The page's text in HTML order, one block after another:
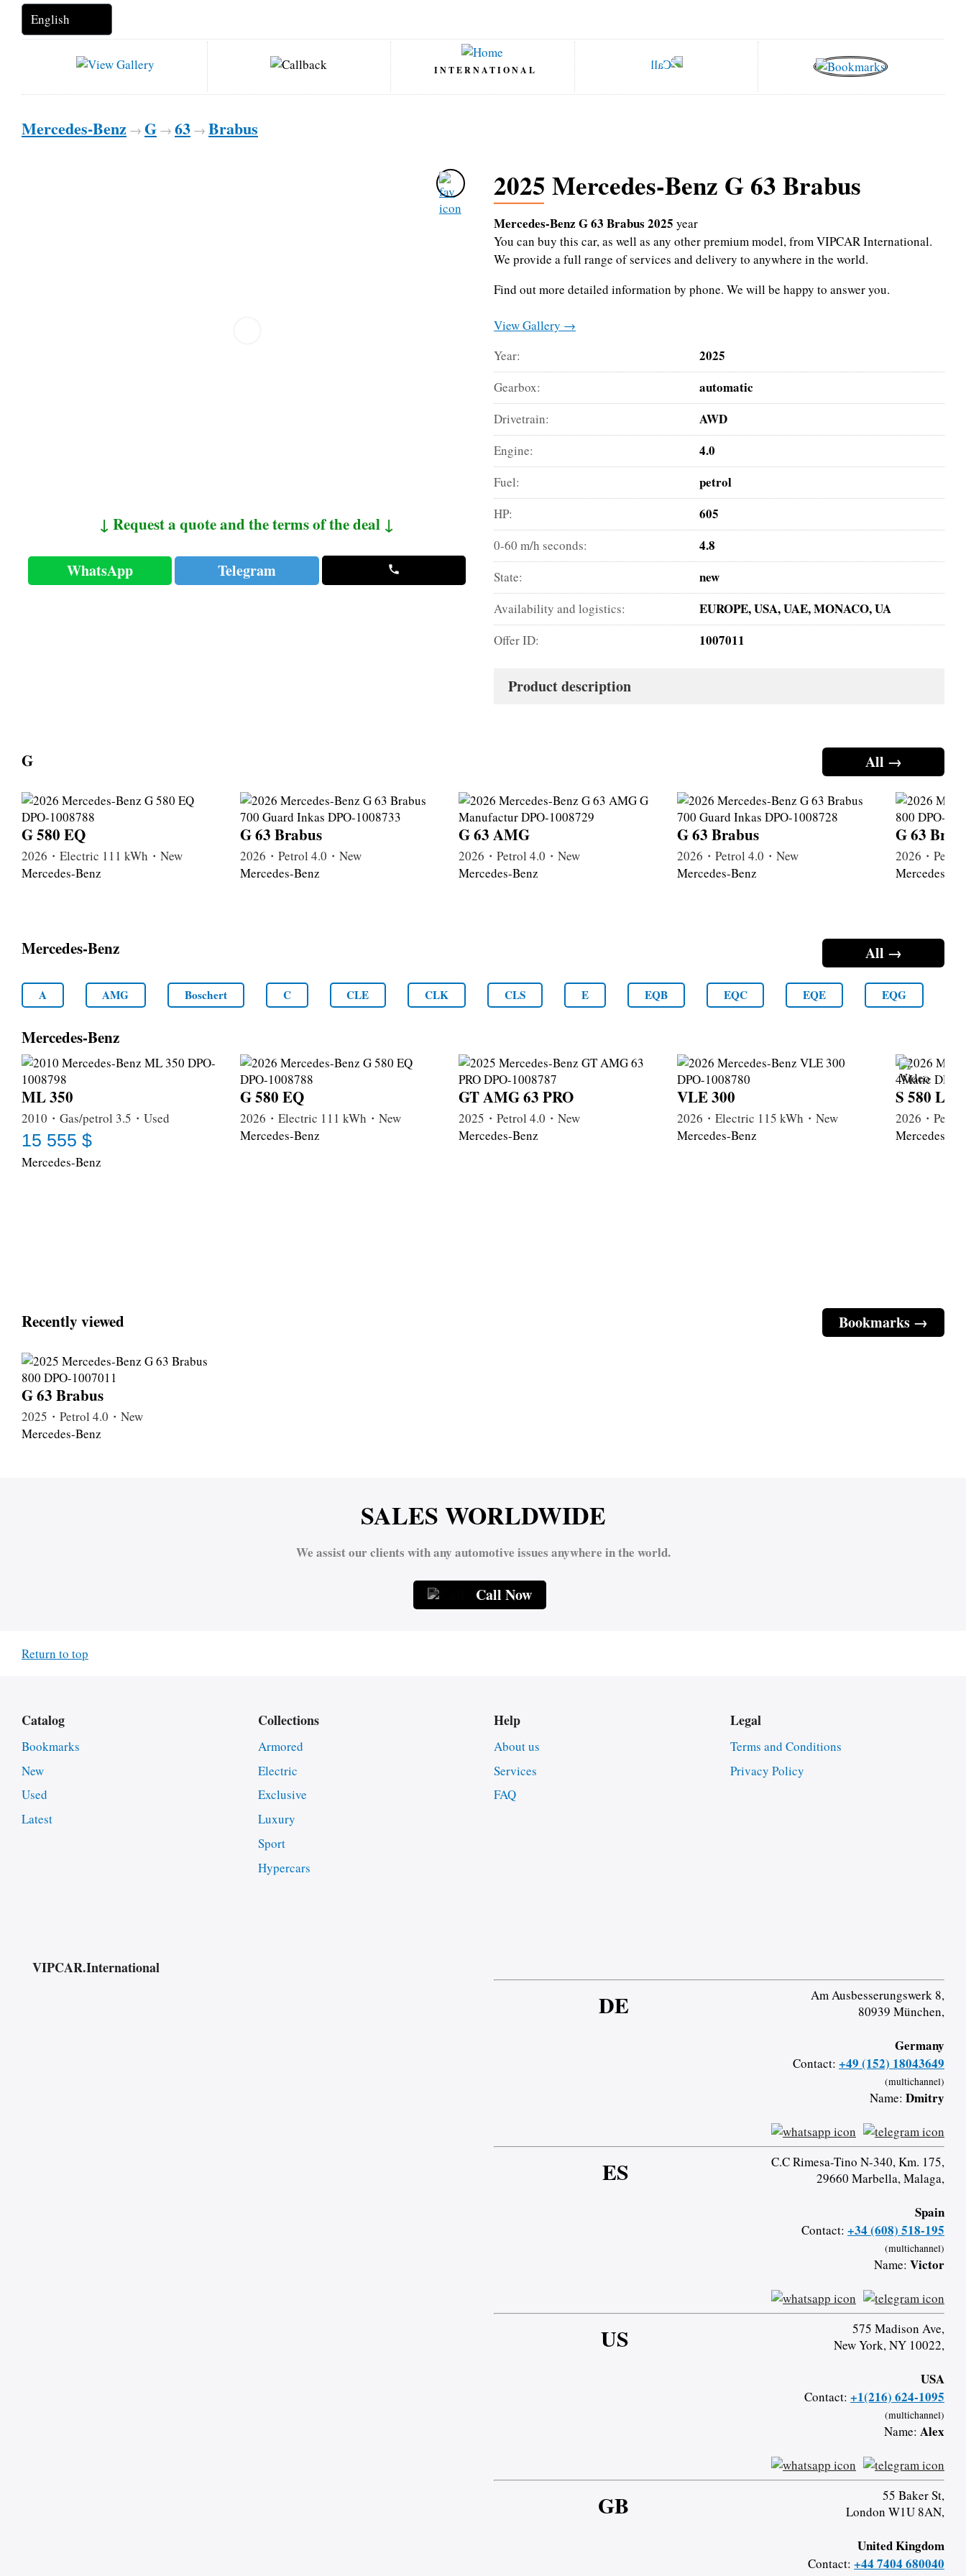
INTERNATIONAL
Mercedes-Benz → G → 63 → Brabus
↓ Request a quote and the terms of the deal ↓
WhatsApp Telegram
2025 Mercedes-Benz G 63 Brabus
Mercedes-Benz G 63 Brabus 2025 year
You can buy this car, as well as any other premium model, from VIPCAR International.
We provide a full range of services and delivery to anywhere in the world.
Find out more detailed information by phone. We will be happy to answer you.
View Gallery →
Year:
2025
Gearbox: automatic
Drivetrain: AWD
Engine: 4.0
Fuel: petrol
HP: 605
0-60 m/h seconds: 4.8
State: new
Availability and logistics: EUROPE, USA, UAE, MONACO, UA
Offer ID: 1007011
Product description
All →
G
G 580 EQ
2026・Electric 111 kWh・New
Mercedes-Benz
G 63 Brabus
2026・Petrol 4.0・New
Mercedes-Benz
G 63 AMG
2026・Petrol 4.0・New
Mercedes-Benz
G 63 Brabus
2026・Petrol 4.0・New
Mercedes-Benz
G 63
2026・
Mercedes-
All →
Mercedes-Benz
A AMG Boschert C CLE CLK CLS E EQB EQC EQE EQG
Mercedes-Benz
ML 350
2010・Gas/petrol 3.5・Used
15 555 $
Mercedes-Benz
G 580 EQ
2026・Electric 111 kWh・New
Mercedes-Benz
GT AMG 63 PRO
2025・Petrol 4.0・New
Mercedes-Benz
VLE 300
2026・Electric 115 kWh・New
Mercedes-Benz
S 580
2026・
Mercedes-
Bookmarks →
Recently viewed
G 63 Brabus
2025・Petrol 4.0・New
Mercedes-Benz
SALES WORLDWIDE
We assist our clients with any automotive issues anywhere in the world.
Call Now
Return to top
Catalog
Bookmarks
New
Used
Latest
Collections
Armored
Electric
Exclusive
Luxury
Sport
Hypercars
Help
About us
Services
FAQ
Legal
Terms and Conditions
Privacy Policy
VIPCAR.International
DE
Am Ausbesserungswerk 8,
80939 München,
Germany
Contact: +49 (152) 18043649
(multichannel)
Name: Dmitry
ES
C.C Rimesa-Tino N-340, Km. 175,
29660 Marbella, Malaga,
Spain
Contact: +34 (608) 518-195
(multichannel)
Name: Victor
US
575 Madison Ave,
New York, NY 10022,
USA
Contact: +1(216) 624-1095
(multichannel)
Name: Alex
GB
55 Baker St,
London W1U 8AN,
United Kingdom
Contact: +44 7404 680040